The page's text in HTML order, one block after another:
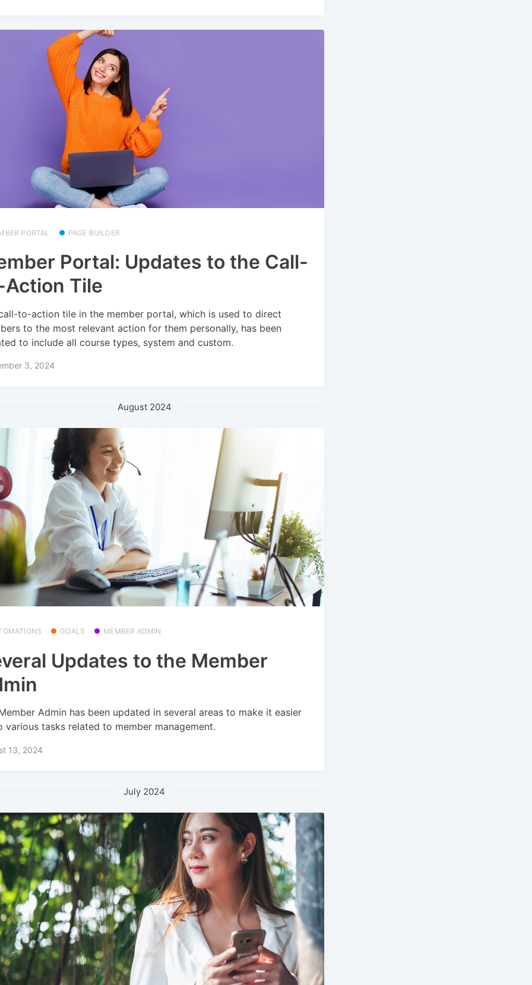
PORTAL PAGE BUILDER
Portal: Updates to the Call-
Tile
to-action tile in the member portal, which is used to direct
to the most relevant action for them personally, has been
to include all course types, system and custom.
3, 2024
August 2024
GOALS MEMBER ADMIN
Updates to the Member
Admin has been updated in several areas to make it easier
various tasks related to member management.
13, 2024
July 2024